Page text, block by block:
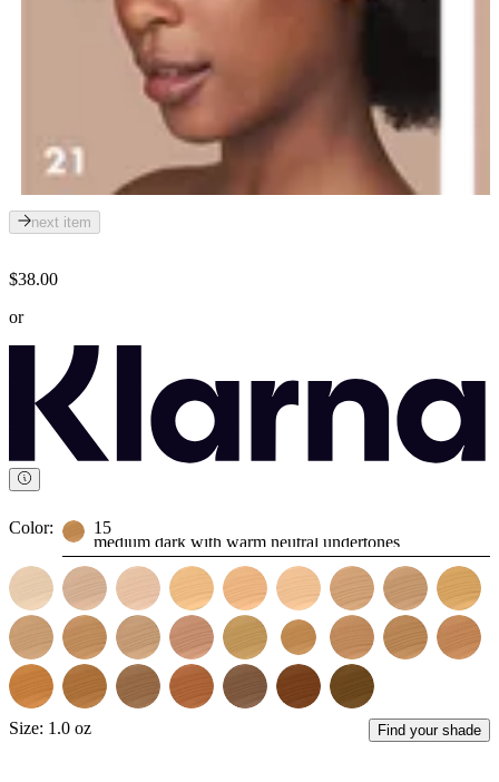
next item
$38.00
or
Color: 15
medium dark with warm neutral undertones
Size: 1.0 oz Find your shade